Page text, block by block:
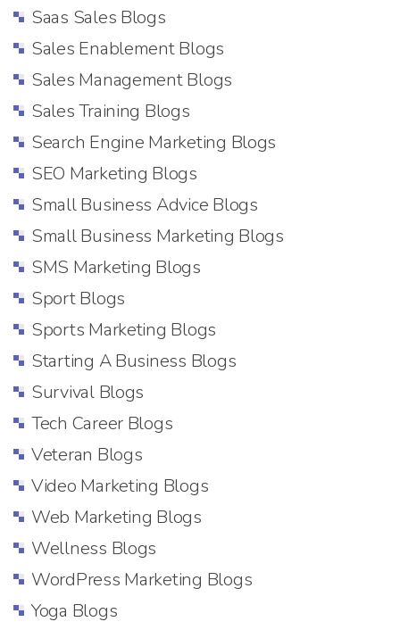
Saas Sales Blogs
Sales Enablement Blogs
Sales Management Blogs
Sales Training Blogs
Search Engine Marketing Blogs
SEO Marketing Blogs
Small Business Advice Blogs
Small Business Marketing Blogs
SMS Marketing Blogs
Sport Blogs
Sports Marketing Blogs
Starting A Business Blogs
Survival Blogs
Tech Career Blogs
Veteran Blogs
Video Marketing Blogs
Web Marketing Blogs
Wellness Blogs
WordPress Marketing Blogs
Yoga Blogs